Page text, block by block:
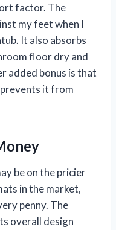
factor. The
my feet when I
It also absorbs
floor dry and
added bonus is that
prevents it from
be on the pricier
in the market,
penny. The
overall design